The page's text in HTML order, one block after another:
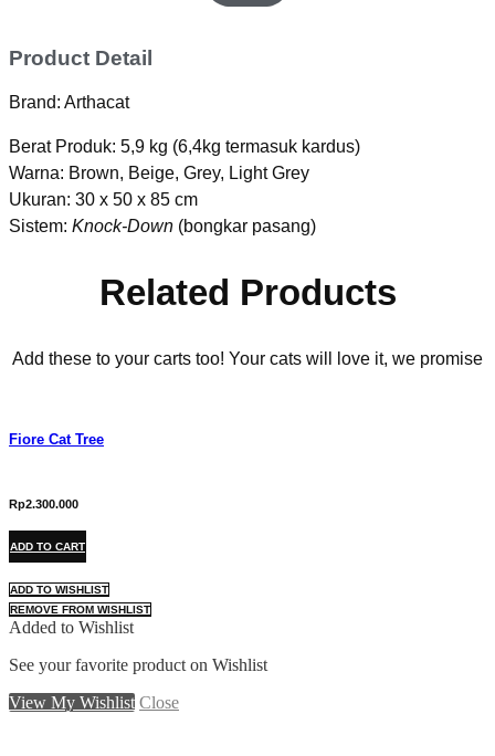
Product Detail
Brand: Arthacat
Berat Produk: 5,9 kg (6,4kg termasuk kardus)
Warna: Brown, Beige, Grey, Light Grey
Ukuran: 30 x 50 x 85 cm
Sistem: Knock-Down (bongkar pasang)
Related Products
Add these to your carts too! Your cats will love it, we promise
Fiore Cat Tree
Rp2.300.000
ADD TO CART
ADD TO WISHLIST
REMOVE FROM WISHLIST
Added to Wishlist
See your favorite product on Wishlist
View My Wishlist Close